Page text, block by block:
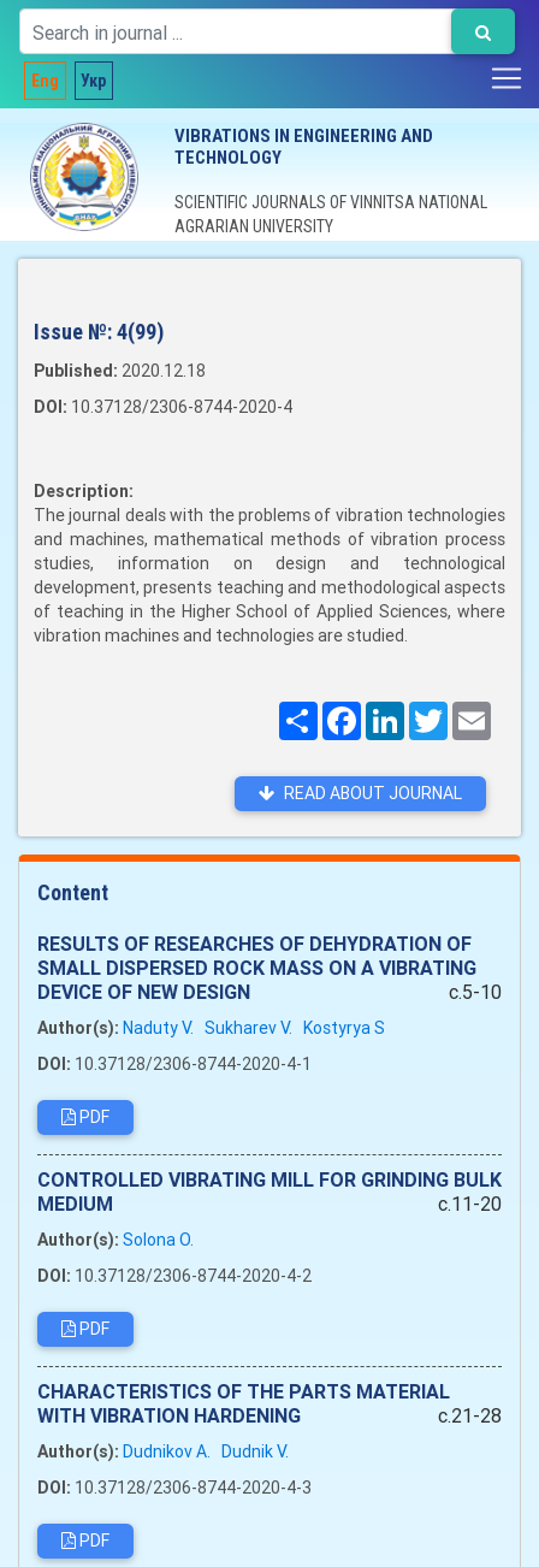
Eng Укр
VIBRATIONS IN ENGINEERING AND
TECHNOLOGY
SCIENTIFIC JOURNALS OF VINNITSA NATIONAL
AGRARIAN UNIVERSITY
Issue №:4(99)
Published: 2020.12.18
DOI: 10.37128/2306-8744-2020-4
Description:
The journal deals with the problems of vibration technologies
and machines, mathematical methods of vibration process
studies, information on design and technological
development, presents teaching and methodological aspects
of teaching in the Higher School of Applied Sciences, where
vibration machines and technologies are studied.
ПоширитиFacebookLinkedInTwitter
READ ABOUT JOURNAL
Content
RESULTS OF RESEARCHES OF DEHYDRATION OF
SMALL DISPERSED ROCK MASS ON A VIBRATING
DEVICE OF NEW DESIGN
c.5-10
Author(s): Naduty V. Sukharev V. Kostyrya S
DOI: 10.37128/2306-8744-2020-4-1
PDF
CONTROLLED VIBRATING MILL FOR GRINDING BULK
MEDIUM
c.11-20
Author(s): Solona O.
DOI: 10.37128/2306-8744-2020-4-2
PDF
CHARACTERISTICS OF THE PARTS MATERIAL
WITH VIBRATION HARDENING
c.21-28
Author(s): Dudnikov A. Dudnik V.
DOI: 10.37128/2306-8744-2020-4-3
PDF